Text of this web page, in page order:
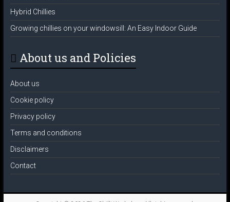
Hybrid Chillies
Growing chillies on your windowsill: An Easy Indoor Guide
About us and Policies
About us
Cookie policy
Privacy policy
Terms and conditions
Disclaimers
Contact